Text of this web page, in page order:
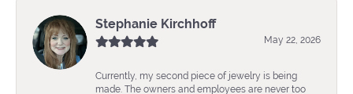
Stephanie Kirchhoff
May 22, 2026
Currently, my second piece of jewelry is being
made. The owners and employees are never too